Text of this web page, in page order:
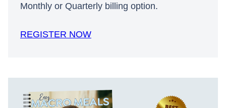
Monthly or Quarterly billing option.
REGISTER NOW